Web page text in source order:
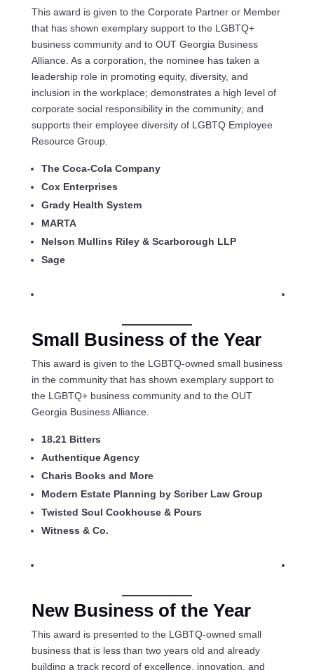
This award is given to the Corporate Partner or Member
that has shown exemplary support to the LGBTQ+
business community and to OUT Georgia Business
Alliance. As a corporation, the nominee has taken a
leadership role in promoting equity, diversity, and
inclusion in the workplace; demonstrates a high level of
corporate social responsibility in the community; and
supports their employee diversity of LGBTQ Employee
Resource Group.
The Coca-Cola Company
Cox Enterprises
Grady Health System
MARTA
Nelson Mullins Riley & Scarborough LLP
Sage
Small Business of the Year
This award is given to the LGBTQ-owned small business
in the community that has shown exemplary support to
the LGBTQ+ business community and to the OUT
Georgia Business Alliance.
18.21 Bitters
Authentique Agency
Charis Books and More
Modern Estate Planning by Scriber Law Group
Twisted Soul Cookhouse & Pours
Witness & Co.
New Business of the Year
This award is presented to the LGBTQ-owned small
business that is less than two years old and already
building a track record of excellence, innovation, and